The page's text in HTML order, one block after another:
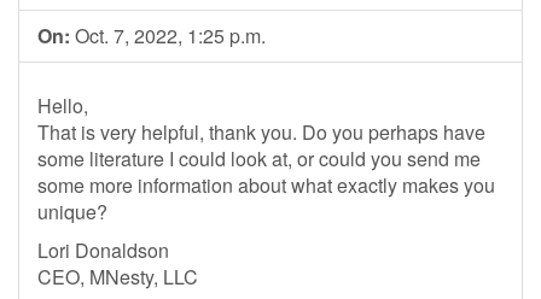
On: Oct. 7, 2022, 1:25 p.m.
Hello,
That is very helpful, thank you. Do you perhaps have
some literature I could look at, or could you send me
some more information about what exactly makes you
unique?
Lori Donaldson
CEO, MNesty, LLC